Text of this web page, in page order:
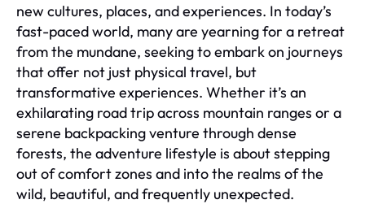
new cultures, places, and experiences. In today’s
fast-paced world, many are yearning for a retreat
from the mundane, seeking to embark on journeys
that offer not just physical travel, but
transformative experiences. Whether it’s an
exhilarating road trip across mountain ranges or a
serene backpacking venture through dense
forests, the adventure lifestyle is about stepping
out of comfort zones and into the realms of the
wild, beautiful, and frequently unexpected.